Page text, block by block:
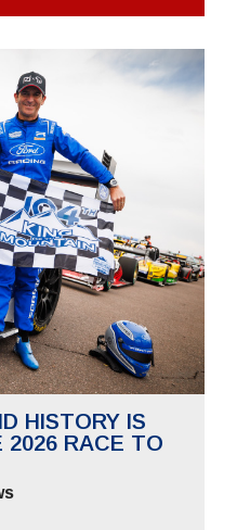
HISTORY IS
2026 RACE TO